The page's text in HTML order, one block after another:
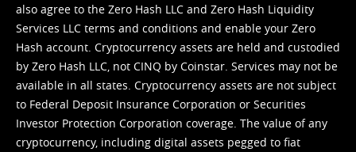
also agree to the Zero Hash LLC and Zero Hash Liquidity
Services LLC terms and conditions and enable your Zero
Hash account. Cryptocurrency assets are held and custodied
by Zero Hash LLC, not CINQ by Coinstar. Services may not be
available in all states. Cryptocurrency assets are not subject
to Federal Deposit Insurance Corporation or Securities
Investor Protection Corporation coverage. The value of any
cryptocurrency, including digital assets pegged to fiat